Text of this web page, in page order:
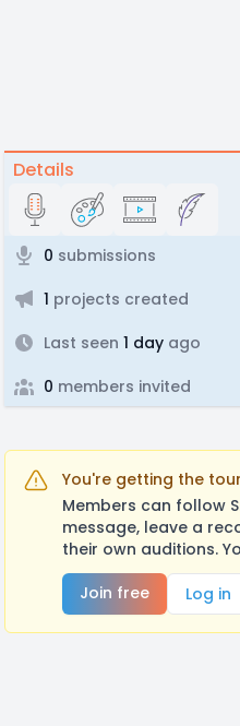
Details
0 submissions
1 projects created
Last seen 1 day ago
0 members invited
You're getting the
Members can follow
message, leave a
their own auditions.
Join free
Log in